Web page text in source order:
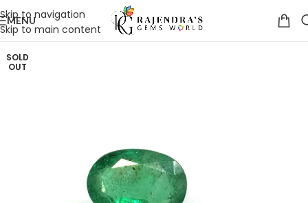
Skip to navigation
Skip to main content
MENU
SOLD
OUT